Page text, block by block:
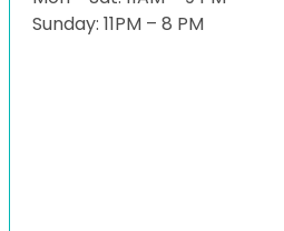
Sunday: 11PM – 8 PM